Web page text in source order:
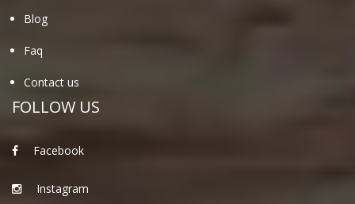
Blog
Faq
Contact us
FOLLOW US
Facebook
Instagram